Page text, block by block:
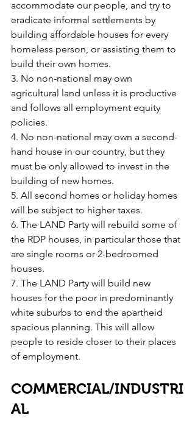
accommodate our people, and try to
eradicate informal settlements by
building affordable houses for every
homeless person, or assisting them to
build their own homes.
3. No non-national may own
agricultural land unless it is productive
and follows all employment equity
policies.
4. No non-national may own a second-
hand house in our country, but they
must be only allowed to invest in the
building of new homes.
5. All second homes or holiday homes
will be subject to higher taxes.
6. The LAND Party will rebuild some of
the RDP houses, in particular those that
are single rooms or 2-bedroomed
houses.
7. The LAND Party will build new
houses for the poor in predominantly
white suburbs to end the apartheid
spacious planning. This will allow
people to reside closer to their places
of employment.
COMMERCIAL/INDUSTRI
AL